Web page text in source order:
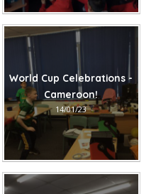
World Cup Celebrations -
Cameroon!
14/01/23